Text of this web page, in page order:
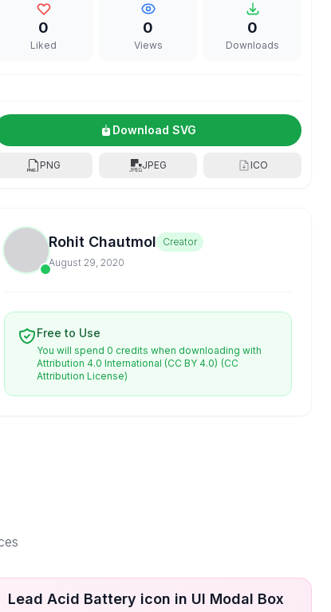
0
Liked
0
Views
0
Downloads
Download SVG
PNG JPEG ICO
Rohit Chautmol Creator
August 29, 2020
Free to Use
You will spend 0 credits when downloading with
Attribution 4.0 International (CC BY 4.0) (CC
Attribution License)
Lead Acid Battery icon in UI Modal Box